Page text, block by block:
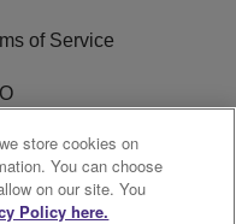
of Service
FCC Public File
store cookies on
You can choose
on our site. You
Policy here.